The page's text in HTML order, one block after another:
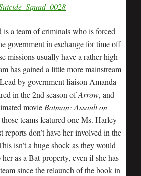
is a team of criminals who is forced
government in exchange for time off
missions usually have a rather high
has gained a little more mainstream
by government liaison Amanda
in the 2nd season ofArrow, and
movie Batman: Assault on
teams featured one Ms. Harley
don’t have her involved in the
isn’t a huge shock as they would
as a Bat-property, even if she has
since the relaunch of the book in